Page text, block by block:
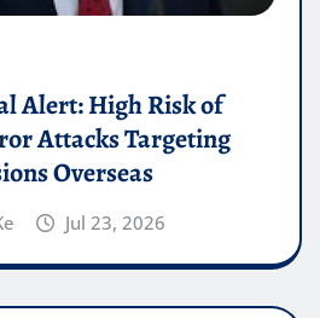
Alert: High Risk of
Attacks Targeting
Overseas
Jul 23, 2026